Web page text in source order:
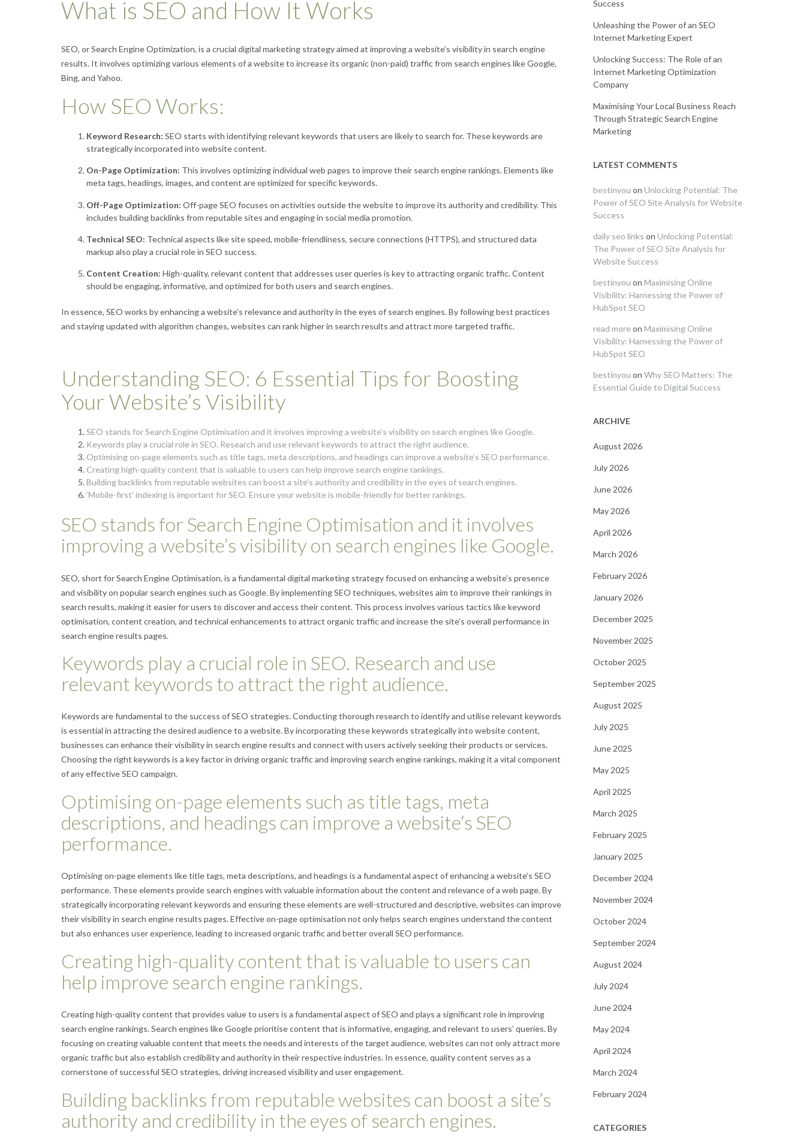
What is SEO and How It Works
SEO, or Search Engine Optimization, is a crucial digital marketing strategy aimed at improving a website’s visibility in search engine
results. It involves optimizing various elements of a website to increase its organic (non-paid) traffic from search engines like Google,
Bing, and Yahoo.
How SEO Works:
Keyword Research: SEO starts with identifying relevant keywords that users are likely to search for. These keywords are
strategically incorporated into website content.
On-Page Optimization: This involves optimizing individual web pages to improve their search engine rankings. Elements like
meta tags, headings, images, and content are optimized for specific keywords.
Off-Page Optimization: Off-page SEO focuses on activities outside the website to improve its authority and credibility. This
includes building backlinks from reputable sites and engaging in social media promotion.
Technical SEO: Technical aspects like site speed, mobile-friendliness, secure connections (HTTPS), and structured data
markup also play a crucial role in SEO success.
Content Creation: High-quality, relevant content that addresses user queries is key to attracting organic traffic. Content
should be engaging, informative, and optimized for both users and search engines.
In essence, SEO works by enhancing a website’s relevance and authority in the eyes of search engines. By following best practices
and staying updated with algorithm changes, websites can rank higher in search results and attract more targeted traffic.
Understanding SEO: 6 Essential Tips for Boosting
Your Website’s Visibility
SEO stands for Search Engine Optimisation and it involves improving a website’s visibility on search engines like Google.
Keywords play a crucial role in SEO. Research and use relevant keywords to attract the right audience.
Optimising on-page elements such as title tags, meta descriptions, and headings can improve a website’s SEO performance.
Creating high-quality content that is valuable to users can help improve search engine rankings.
Building backlinks from reputable websites can boost a site’s authority and credibility in the eyes of search engines.
‘Mobile-first’ indexing is important for SEO. Ensure your website is mobile-friendly for better rankings.
SEO stands for Search Engine Optimisation and it involves
improving a website’s visibility on search engines like Google.
SEO, short for Search Engine Optimisation, is a fundamental digital marketing strategy focused on enhancing a website’s presence
and visibility on popular search engines such as Google. By implementing SEO techniques, websites aim to improve their rankings in
search results, making it easier for users to discover and access their content. This process involves various tactics like keyword
optimisation, content creation, and technical enhancements to attract organic traffic and increase the site’s overall performance in
search engine results pages.
Keywords play a crucial role in SEO. Research and use
relevant keywords to attract the right audience.
Keywords are fundamental to the success of SEO strategies. Conducting thorough research to identify and utilise relevant keywords
is essential in attracting the desired audience to a website. By incorporating these keywords strategically into website content,
businesses can enhance their visibility in search engine results and connect with users actively seeking their products or services.
Choosing the right keywords is a key factor in driving organic traffic and improving search engine rankings, making it a vital component
of any effective SEO campaign.
Optimising on-page elements such as title tags, meta
descriptions, and headings can improve a website’s SEO
performance.
Optimising on-page elements like title tags, meta descriptions, and headings is a fundamental aspect of enhancing a website’s SEO
performance. These elements provide search engines with valuable information about the content and relevance of a web page. By
strategically incorporating relevant keywords and ensuring these elements are well-structured and descriptive, websites can improve
their visibility in search engine results pages. Effective on-page optimisation not only helps search engines understand the content
but also enhances user experience, leading to increased organic traffic and better overall SEO performance.
Creating high-quality content that is valuable to users can
help improve search engine rankings.
Creating high-quality content that provides value to users is a fundamental aspect of SEO and plays a significant role in improving
search engine rankings. Search engines like Google prioritise content that is informative, engaging, and relevant to users’ queries. By
focusing on creating valuable content that meets the needs and interests of the target audience, websites can not only attract more
organic traffic but also establish credibility and authority in their respective industries. In essence, quality content serves as a
cornerstone of successful SEO strategies, driving increased visibility and user engagement.
Building backlinks from reputable websites can boost a site’s
authority and credibility in the eyes of search engines.
Success
Unleashing the Power of an SEO
Internet Marketing Expert
Unlocking Success: The Role of an
Internet Marketing Optimization
Company
Maximising Your Local Business Reach
Through Strategic Search Engine
Marketing
LATEST COMMENTS
bestinyou on Unlocking Potential: The
Power of SEO Site Analysis for Website
Success
daily seo links on Unlocking Potential:
The Power of SEO Site Analysis for
Website Success
bestinyou on Maximising Online
Visibility: Harnessing the Power of
HubSpot SEO
read more on Maximising Online
Visibility: Harnessing the Power of
HubSpot SEO
bestinyou on Why SEO Matters: The
Essential Guide to Digital Success
ARCHIVE
August 2026
July 2026
June 2026
May 2026
April 2026
March 2026
February 2026
January 2026
December 2025
November 2025
October 2025
September 2025
August 2025
July 2025
June 2025
May 2025
April 2025
March 2025
February 2025
January 2025
December 2024
November 2024
October 2024
September 2024
August 2024
July 2024
June 2024
May 2024
April 2024
March 2024
February 2024
CATEGORIES